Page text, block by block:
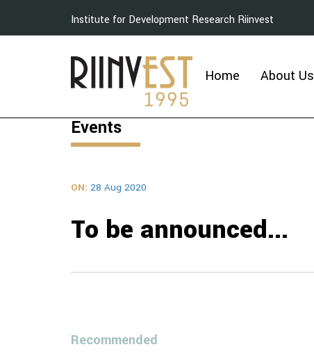
Institute for Development Research Riinvest
Home About Us
Events
ON: 28 Aug 2020
To be announced...
Recommended